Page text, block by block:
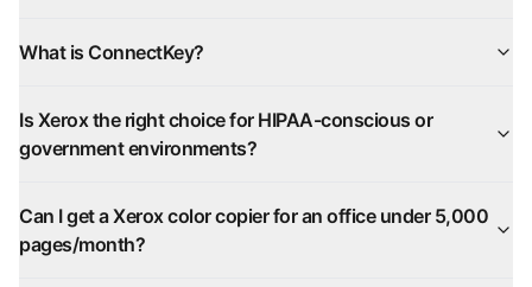
What is ConnectKey?
Is Xerox the right choice for HIPAA-conscious or
government environments?
Can I get a Xerox color copier for an office under 5,000
pages/month?